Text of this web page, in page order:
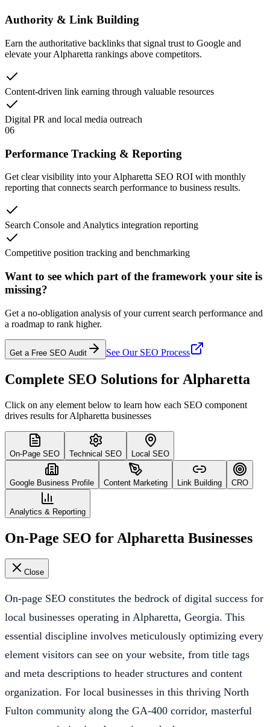
Authority & Link Building
Earn the authoritative backlinks that signal trust to Google and
elevate your Alpharetta rankings above competitors.
Content-driven link earning through valuable resources
Digital PR and local media outreach
06
Performance Tracking & Reporting
Get clear visibility into your Alpharetta SEO ROI with monthly
reporting that connects search performance to business results.
Search Console and Analytics integration reporting
Competitive position tracking and benchmarking
Want to see which part of the framework your site is
missing?
Get a no-obligation analysis of your current search performance and
a roadmap to rank higher.
Get a Free SEO Audit See Our SEO Process
Complete SEO Solutions for Alpharetta
Click on any element below to learn how each SEO component
drives results for Alpharetta businesses
On-Page SEO Technical SEO Local SEO
Google Business Profile Content Marketing Link Building CRO
Analytics & Reporting
On-Page SEO for Alpharetta Businesses
Close
On-page SEO constitutes the bedrock of digital success for
local businesses operating in Alpharetta, Georgia. This
essential discipline involves meticulously optimizing every
element visitors can see on your website, from title tags
and meta descriptions to header structures and content
organization. For local businesses in this thriving North
Fulton community along the GA-400 corridor, masterful